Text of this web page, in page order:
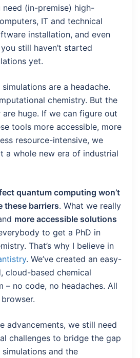
need (in-premise) high-
IT and technical
installation, and even
still haven’t started
yet.
are a headache.
chemistry. But the
huge. If we can figure out
tools more accessible, more
resource-intensive, we
a whole new era of industrial
quantum computing won’t
these barriers. What we really
more accessible solutions
to get a PhD in
That’s why I believe in
. We’ve created an easy-
cloud-based chemical
– no code, no headaches. All
advancements, we still need
challenges to bridge the gap
and the